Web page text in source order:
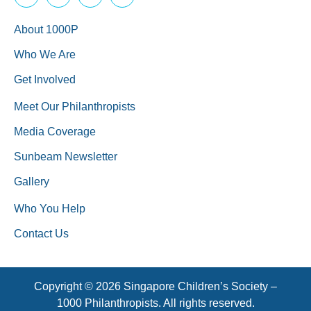
About 1000P
Who We Are
Get Involved
Meet Our Philanthropists
Media Coverage
Sunbeam Newsletter
Gallery
Who You Help
Contact Us
Copyright © 2026 Singapore Children’s Society –
1000 Philanthropists. All rights reserved.